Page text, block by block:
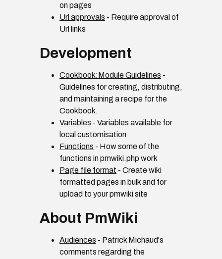
on pages
Url approvals - Require approval of
Url links
Development
Cookbook:Module Guidelines -
Guidelines for creating, distributing,
and maintaining a recipe for the
Cookbook.
Variables - Variables available for
local customisation
Functions - How some of the
functions in pmwiki.php work
Page file format - Create wiki
formatted pages in bulk and for
upload to your pmwiki site
About PmWiki
Audiences - Patrick Michaud's
comments regarding the